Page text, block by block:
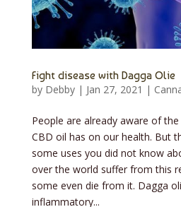
Fight disease with Dagga Olie
by Debby| Jan 27, 2021 |
People are already aware of
CBD oil has on our health. But
some uses you did not know
over the world suffer from this
some even die from it. Dagga
inflammatory...